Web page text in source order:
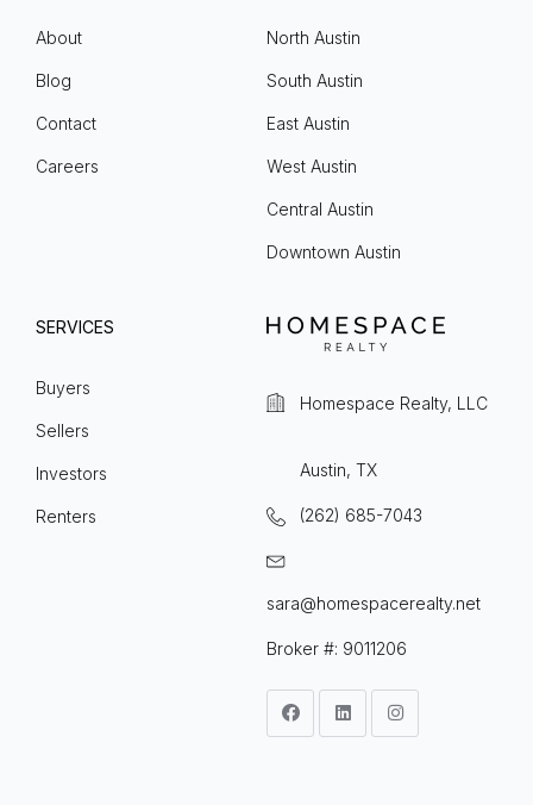
About
Blog
Contact
Careers
North Austin
South Austin
East Austin
West Austin
Central Austin
Downtown Austin
SERVICES
Buyers
Sellers
Investors
Renters
Homespace Realty, LLC
Austin, TX
(262) 685-7043
sara@homespacerealty.net
Broker #: 9011206